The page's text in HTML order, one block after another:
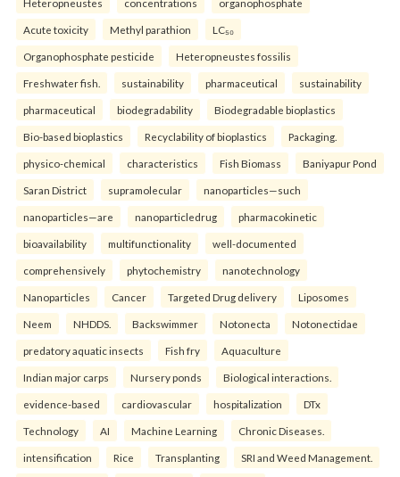
Heteropneustes concentrations organophosphate
Acute toxicity Methyl parathion LC₅₀
Organophosphate pesticide Heteropneustes fossilis
Freshwater fish. sustainability pharmaceutical sustainability
pharmaceutical biodegradability Biodegradable bioplastics
Bio-based bioplastics Recyclability of bioplastics Packaging.
physico-chemical characteristics Fish Biomass Baniyapur Pond
Saran District supramolecular nanoparticles—such
nanoparticles—are nanoparticledrug pharmacokinetic
bioavailability multifunctionality well-documented
comprehensively phytochemistry nanotechnology
Nanoparticles Cancer Targeted Drug delivery Liposomes
Neem NHDDS. Backswimmer Notonecta Notonectidae
predatory aquatic insects Fish fry Aquaculture
Indian major carps Nursery ponds Biological interactions.
evidence-based cardiovascular hospitalization DTx
Technology AI Machine Learning Chronic Diseases.
intensification Rice Transplanting SRI and Weed Management.